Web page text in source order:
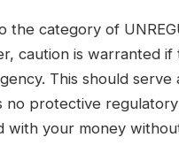
the category of
caution is warranted if
This should
no protective
with your money